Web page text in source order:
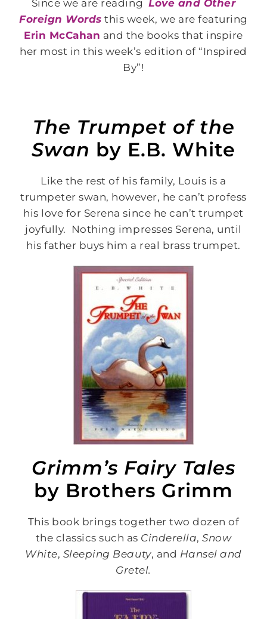
Since we are readingLove and Other
Foreign Words this week, we are featuring
Erin McCahan and the books that inspire
her most in this week’s edition of “Inspired
By”!
The Trumpet of the
Swan by E.B. White
Like the rest of his family, Louis is a
trumpeter swan, however, he can’t profess
his love for Serena since he can’t trumpet
joyfully. Nothing impresses Serena, until
his father buys him a real brass trumpet.
Grimm’s Fairy Tales
by Brothers Grimm
This book brings together two dozen of
the classics such as Cinderella,Snow
White, Sleeping Beauty, and Hansel and
Gretel.